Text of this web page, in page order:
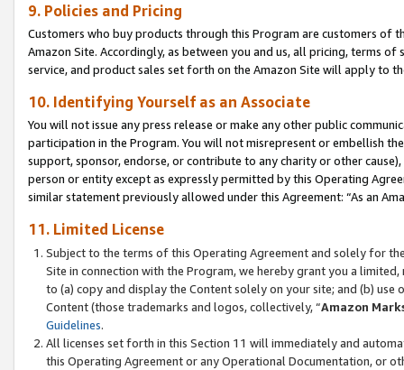
9. Policies and Pricing
Customers who buy products through this Program are customers of
Amazon Site. Accordingly, as between you and us, all pricing, terms
service, and product sales set forth on the Amazon Site will apply to
10. Identifying Yourself as an Associate
You will not issue any press release or make any other public
participation in the Program. You will not misrepresent or embellish
support, sponsor, endorse, or contribute to any charity or other
person or entity except as expressly permitted by this Operating
similar statement previously allowed under this Agreement: “As an
11. Limited License
Subject to the terms of this Operating Agreement and solely for
Site in connection with the Program, we hereby grant you a
to (a) copy and display the Content solely on your site; and (b)
Content (those trademarks and logos, collectively, “Amazon
Guidelines.
All licenses set forth in this Section 11 will immediately and
this Operating Agreement or any Operational Documentation, or